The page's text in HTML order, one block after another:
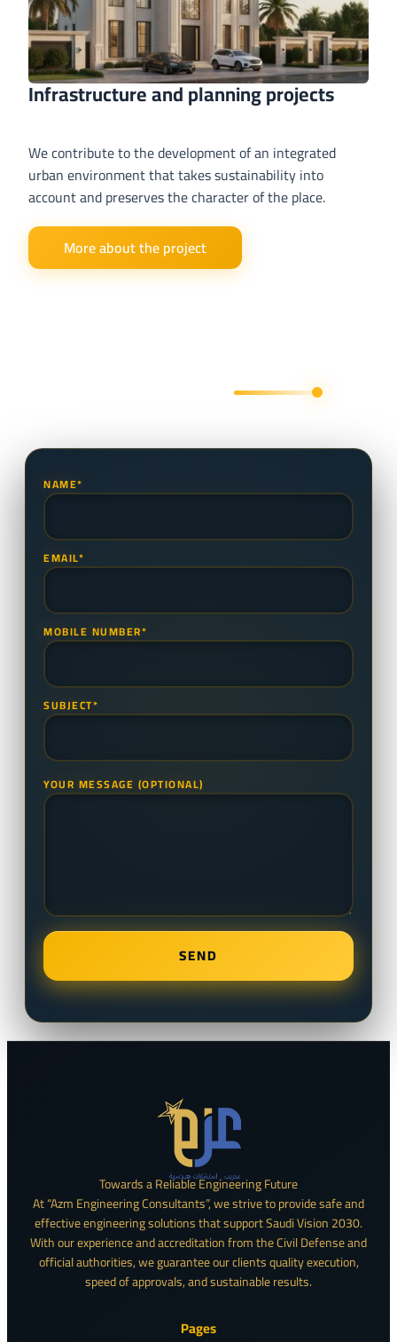
Infrastructure and planning projects
We contribute to the development of an integrated
urban environment that takes sustainability into
account and preserves the character of the place.
More about the project
NAME*
EMAIL*
MOBILE NUMBER*
SUBJECT*
YOUR MESSAGE (OPTIONAL)
Towards a Reliable Engineering Future
At “Azm Engineering Consultants”, we strive to provide safe and
effective engineering solutions that support Saudi Vision 2030.
With our experience and accreditation from the Civil Defense and
official authorities, we guarantee our clients quality execution,
speed of approvals, and sustainable results.
Pages